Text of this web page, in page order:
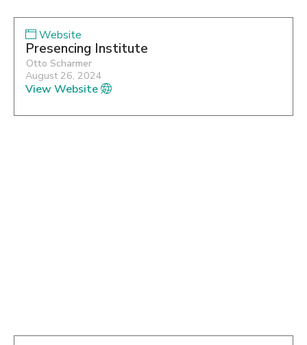
Website
Presencing Institute
Otto Scharmer
August 26, 2024
View Website